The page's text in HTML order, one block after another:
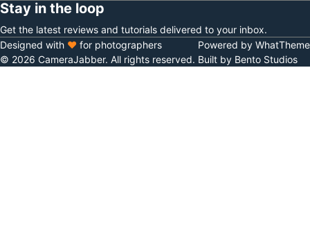
Stay in the loop
Get the latest reviews and tutorials delivered to your inbox.
© 2026 CameraJabber. All rights reserved.
Designed with ♥ for photographers
Built by Bento Studios
Powered by WhatTheme